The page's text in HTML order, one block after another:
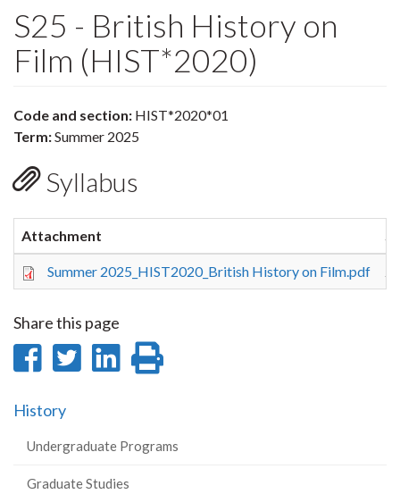
S25 - British History on
Film (HIST*2020)
Code and section: HIST*2020*01
Term:Summer 2025
Syllabus
Attachment
Summer 2025_HIST2020_British History on Film.pdf
Share this page
Share
Facebook
Share
Share
History
Undergraduate Programs
Graduate Studies